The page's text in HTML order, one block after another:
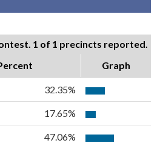
1 of 1 precincts reported.
Graph
32.35%
17.65%
47.06%